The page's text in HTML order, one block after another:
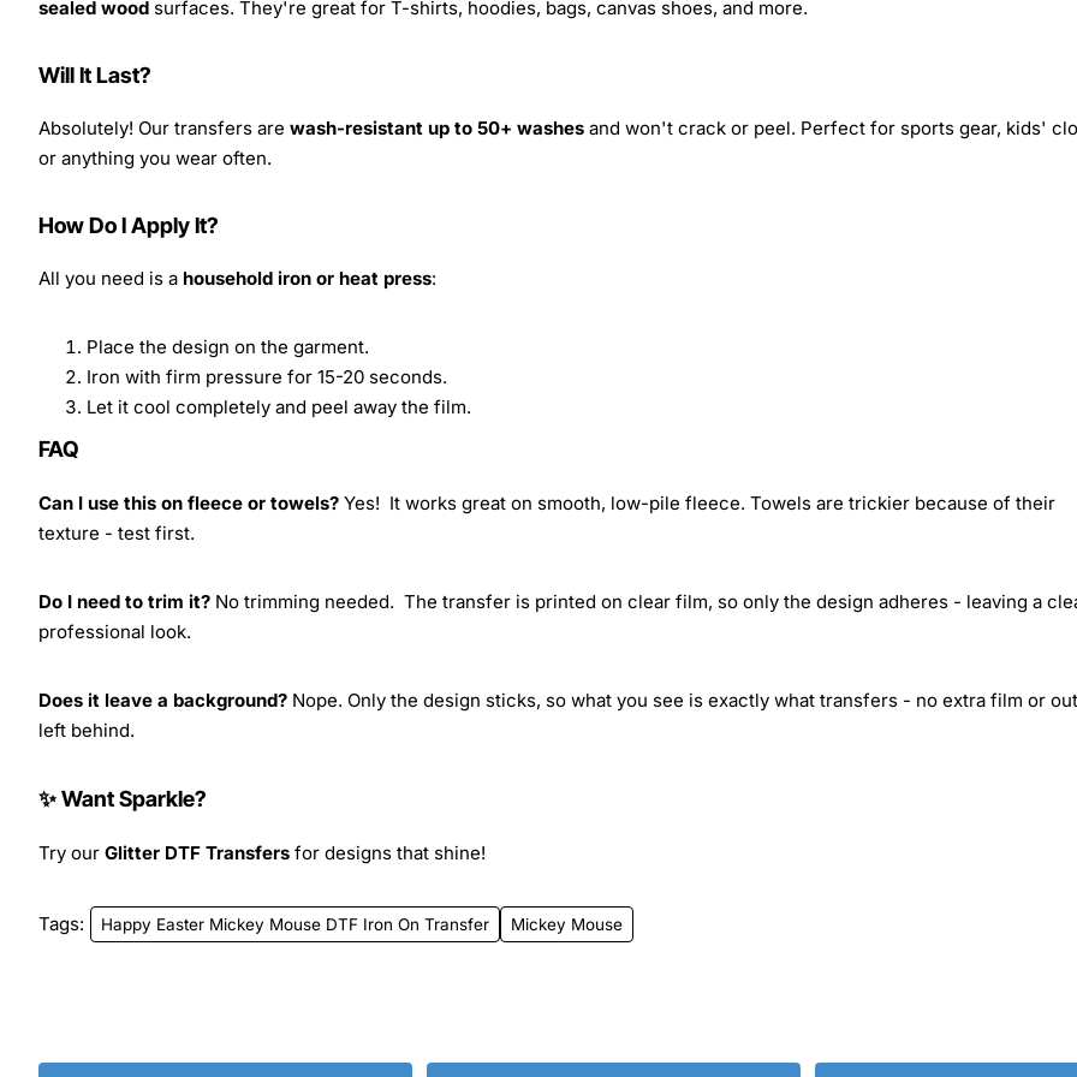
sealed wood surfaces. They're great for T-shirts, hoodies, bags, canvas shoes, and more.
Will It Last?
Absolutely! Our transfers are wash-resistant up to 50+ washes and won't crack or peel. Perfect for sports gear, kids'
or anything you wear often.
How Do I Apply It?
All you need is a household iron or heat press:
Place the design on the garment.
Iron with firm pressure for 15-20 seconds.
Let it cool completely and peel away the film.
FAQ
Can I use this on fleece or towels? Yes! It works great on smooth, low-pile fleece. Towels are trickier because of their
texture - test first.
Do I need to trim it? No trimming needed. The transfer is printed on clear film, so only the design adheres - leaving a
professional look.
Does it leave a background? Nope. Only the design sticks, so what you see is exactly what transfers - no extra film or
left behind.
✨ Want Sparkle?
Try our Glitter DTF Transfers for designs that shine!
Tags: Happy Easter Mickey Mouse DTF Iron On Transfer Mickey Mouse